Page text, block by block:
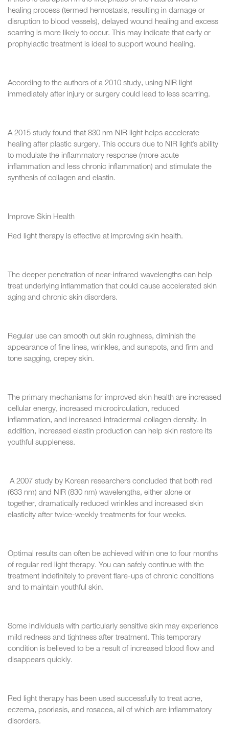
healing process (termed hemostasis, resulting in damage or
disruption to blood vessels), delayed wound healing and excess
scarring is more likely to occur. This may indicate that early or
prophylactic treatment is ideal to support wound healing.
According to the authors of a 2010 study, using NIR light
immediately after injury or surgery could lead to less scarring.
A 2015 study found that 830 nm NIR light helps accelerate
healing after plastic surgery. This occurs due to NIR light’s ability
to modulate the inflammatory response (more acute
inflammation and less chronic inflammation) and stimulate the
synthesis of collagen and elastin.
Improve Skin Health
Red light therapy is effective at improving skin health.
The deeper penetration of near-infrared wavelengths can help
treat underlying inflammation that could cause accelerated skin
aging and chronic skin disorders.
Regular use can smooth out skin roughness, diminish the
appearance of fine lines, wrinkles, and sunspots, and firm and
tone sagging, crepey skin.
The primary mechanisms for improved skin health are increased
cellular energy, increased microcirculation, reduced
inflammation, and increased intradermal collagen density. In
addition, increased elastin production can help skin restore its
youthful suppleness.
A 2007 study by Korean researchers concluded that both red
(633 nm) and NIR (830 nm) wavelengths, either alone or
together, dramatically reduced wrinkles and increased skin
elasticity after twice-weekly treatments for four weeks.
Optimal results can often be achieved within one to four months
of regular red light therapy. You can safely continue with the
treatment indefinitely to prevent flare-ups of chronic conditions
and to maintain youthful skin.
Some individuals with particularly sensitive skin may experience
mild redness and tightness after treatment. This temporary
condition is believed to be a result of increased blood flow and
disappears quickly.
Red light therapy has been used successfully to treat acne,
eczema, psoriasis, and rosacea, all of which are inflammatory
disorders.